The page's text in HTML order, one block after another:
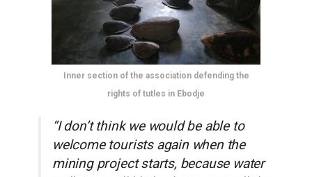
Inner section of the association defending the
rights of tutles in Ebodje
“I don’t think we would be able to
welcome tourists again when the
mining project starts, because water